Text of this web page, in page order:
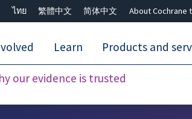
ไทย 繁體中文 简体中文 About Cochrane
our evidence is trusted
Learn Products and